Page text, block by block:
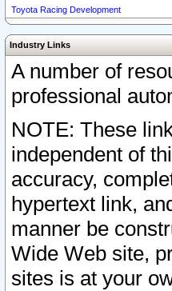
Toyota Racing Development
Industry Links
A number of
professional
NOTE: These
independent of
accuracy,
hypertext link,
manner be
Wide Web site,
sites is at your